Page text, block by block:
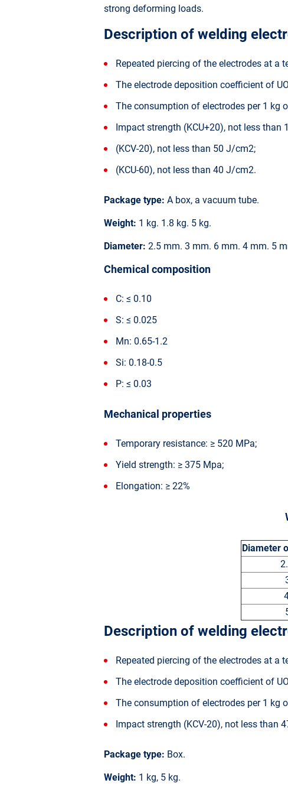
strong deforming loads.
Description of welding
Repeated piercing of the electrodes at a
The electrode deposition coefficient of
The consumption of electrodes per 1 kg
Impact strength (KCU+20), not less than
(KCV-20), not less than 50 J/cm2;
(KCU-60), not less than 40 J/cm2.
Package type: A box, a vacuum tube.
Weight: 1 kg. 1.8 kg. 5 kg.
Diameter: 2.5 mm. 3 mm. 6 mm. 4 mm. 5
Chemical composition
C: ≤ 0.10
S: ≤ 0.025
Mn: 0.65-1.2
Si: 0.18-0.5
P: ≤ 0.03
Mechanical properties
Temporary resistance: ≥ 520 MPa;
Yield strength: ≥ 375 Mpa;
Elongation: ≥ 22%
Diameter
Description of welding
Repeated piercing of the electrodes at a
The electrode deposition coefficient of
The consumption of electrodes per 1 kg
Impact strength (KCV-20), not less than
Package type: Box.
Weight: 1 kg, 5 kg.